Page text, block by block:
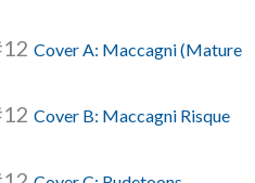
Cover A: Maccagni (Mature
Cover B: Maccagni Risque